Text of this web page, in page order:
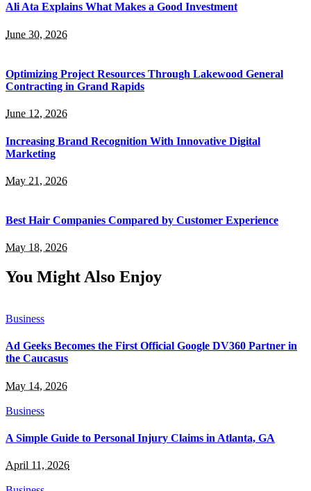
Ali Ata Explains What Makes a Good Investment
June 30, 2026
Optimizing Project Resources Through Lakewood General
Contracting in Grand Rapids
June 12, 2026
Increasing Brand Recognition With Innovative Digital
Marketing
May 21, 2026
Best Hair Companies Compared by Customer Experience
May 18, 2026
You Might Also Enjoy
Business
Ad Geeks Becomes the First Official Google DV360 Partner in
the Caucasus
May 14, 2026
Business
A Simple Guide to Personal Injury Claims in Atlanta, GA
April 11, 2026